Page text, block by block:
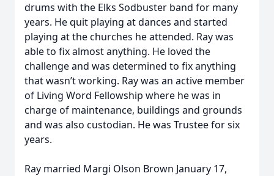
drums with the Elks Sodbuster band for many
years. He quit playing at dances and started
playing at the churches he attended. Ray was
able to fix almost anything. He loved the
challenge and was determined to fix anything
that wasn’t working. Ray was an active member
of Living Word Fellowship where he was in
charge of maintenance, buildings and grounds
and was also custodian. He was Trustee for six
years.
Ray married Margi Olson Brown January 17,